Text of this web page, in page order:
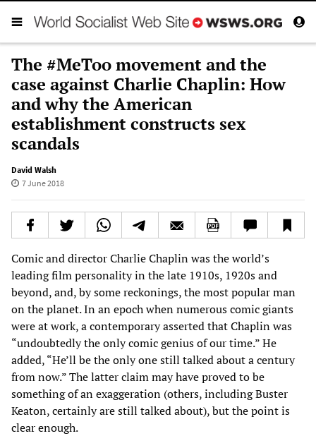
The #MeToo movement and the
case against Charlie Chaplin: How
and why the American
establishment constructs sex
scandals
David Walsh
7 June 2018
Comic and director Charlie Chaplin was the world’s
leading film personality in the late 1910s, 1920s and
beyond, and, by some reckonings, the most popular man
on the planet. In an epoch when numerous comic giants
were at work, a contemporary asserted that Chaplin was
“undoubtedly the only comic genius of our time.” He
added, “He’ll be the only one still talked about a century
from now.” The latter claim may have proved to be
something of an exaggeration (others, including Buster
Keaton, certainly are still talked about), but the point is
clear enough.